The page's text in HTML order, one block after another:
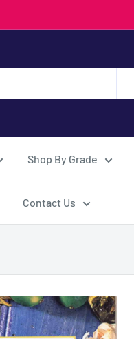
Shop By Grade
Contact Us